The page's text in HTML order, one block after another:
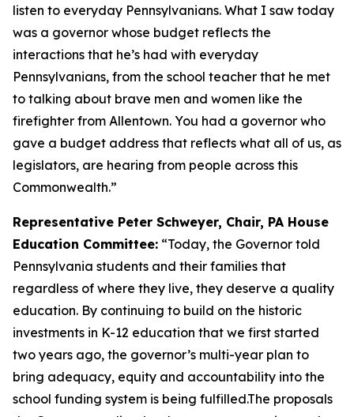
listen to everyday Pennsylvanians. What I saw today
was a governor whose budget reflects the
interactions that he’s had with everyday
Pennsylvanians, from the school teacher that he met
to talking about brave men and women like the
firefighter from Allentown. You had a governor who
gave a budget address that reflects what all of us, as
legislators, are hearing from people across this
Commonwealth.”
Representative Peter Schweyer, Chair, PA House
Education Committee: “Today, the Governor told
Pennsylvania students and their families that
regardless of where they live, they deserve a quality
education. By continuing to build on the historic
investments in K-12 education that we first started
two years ago, the governor’s multi-year plan to
bring adequacy, equity and accountability into the
school funding system is being fulfilled.The proposals